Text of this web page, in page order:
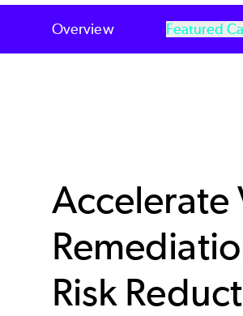
Overview Featured
Risk